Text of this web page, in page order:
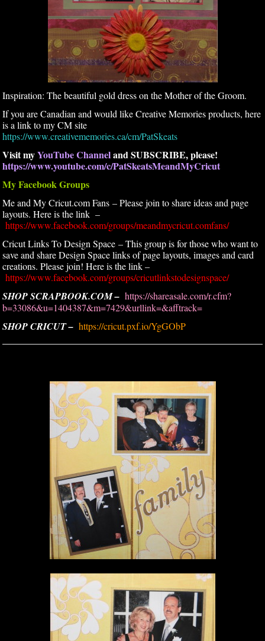
Inspiration: The beautiful gold dress on the Mother of the Groom.
If you are Canadian and would like Creative Memories products, here
is a link to my CM site
https://www.creativememories.ca/cm/PatSkeats
Visit myYouTube Channeland SUBSCRIBE, please!
https://www.youtube.com/c/PatSkeatsMeandMyCricut
My Facebook Groups
Me and My Cricut.com Fans – Please join to share ideas and page
layouts. Here is the link –
https://www.facebook.com/groups/meandmycricut.comfans/
Cricut Links To Design Space – This group is for those who want to
save and share Design Space links of page layouts, images and card
creations. Please join! Here is the link –
https://www.facebook.com/groups/cricutlinkstodesignspace/
SHOP SCRAPBOOK.COM – https://shareasale.com/r.cfm?
b=33086&u=1404387&m=7429&urllink=&afftrack=
SHOP CRICUT – https://cricut.pxf.io/YgGObP